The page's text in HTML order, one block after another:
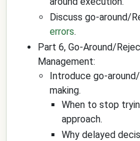
Discuss go-around/
errors.
Part 6, Go-Around/
Management:
Introduce go-
making.
When to stop
approach.
Why delayed